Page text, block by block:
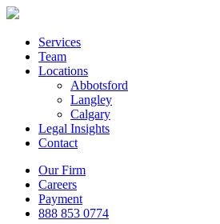
Services
Team
Locations
Abbotsford
Langley
Calgary
Legal Insights
Contact
Our Firm
Careers
Payment
888 853 0774